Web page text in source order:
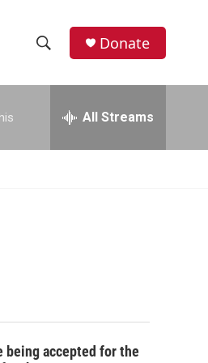
h
w
c
h
e
h
Donate
All Streams
being accepted for the